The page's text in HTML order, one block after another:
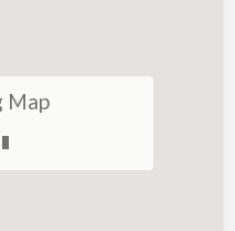
Map